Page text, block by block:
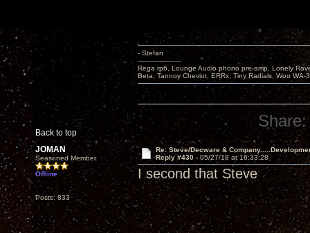
Back to top
- Stefan
---------------------
Rega rp6, Lounge Audio phono pre-amp, Lonely
Beta, Tannoy Cheviot, ERRx, Tiny Radials, Woo WA-
Share:
JOMAN
Seasoned Member
Offline
Posts: 833
Re: Steve/Decware &
Reply #430 - 05/27/18 at 16:33:28
I second that Steve